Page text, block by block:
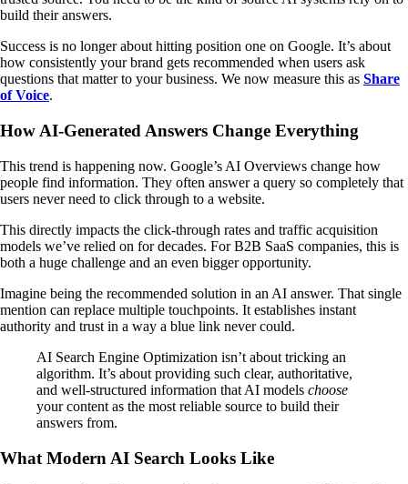
build their answers.
Success is no longer about hitting position one on Google. It’s about
how consistently your brand gets recommended when users ask
questions that matter to your business. We now measure this as Share
of Voice.
How AI-Generated Answers Change Everything
This trend is happening now. Google’s AI Overviews change how
people find information. They often answer a query so completely that
users never need to click through to a website.
This directly impacts the click-through rates and traffic acquisition
models we’ve relied on for decades. For B2B SaaS companies, this is
both a huge challenge and an even bigger opportunity.
Imagine being the recommended solution in an AI answer. That single
mention can replace multiple touchpoints. It establishes instant
authority and trust in a way a blue link never could.
AI Search Engine Optimization isn’t about tricking an
algorithm. It’s about providing such clear, authoritative,
and well-structured information that AI models choose
your content as the most reliable source to build their
answers from.
What Modern AI Search Looks Like